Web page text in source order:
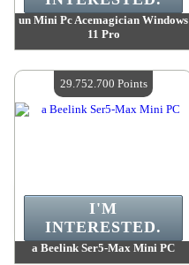
un Mini Pc Acemagician Windows
11 Pro
Quantity Available :4
a Beelink Ser5-Max Mini PC
I'M
INTERESTED.
29.752.700 Points